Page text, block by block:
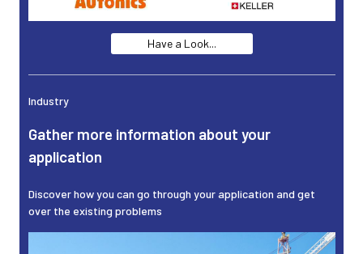
Have a Look...
Industry
Gather more information about your
application
Discover how you can go through your application and get
over the existing problems